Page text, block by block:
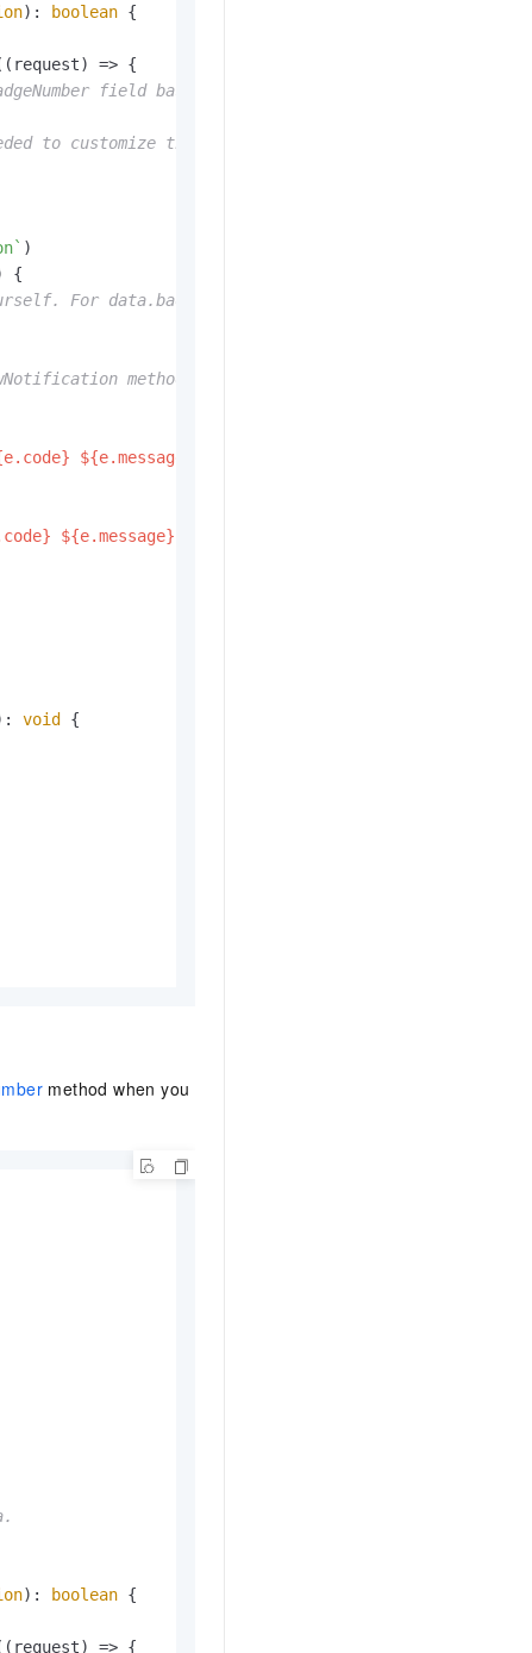
): boolean {
( request) => {
field based on data.badgeAddNum. No
to customize the effect.
)
{
For data.badgeSetNum, you must set it here.
method here.
${e.message}
${e.message}
void
{
method when you
): boolean {
( request) => {